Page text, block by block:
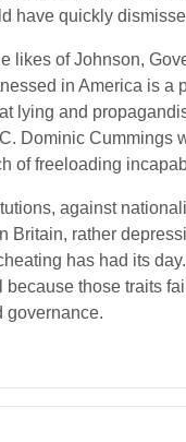
have quickly
of Johnson,
in America is
lying and
Dominic Cummings
of freeloading
against
rather
has had its
those traits
governance.